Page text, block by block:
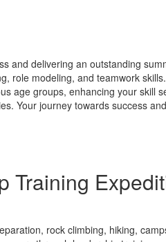
and delivering an outstanding
role modeling, and teamwork
age groups, enhancing your skill
Your journey towards success
Training
rock climbing, hiking,